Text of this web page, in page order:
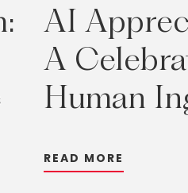
AI
A
Human
READ M O RE